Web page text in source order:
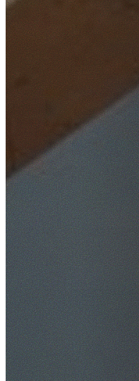
SafeWork NSW Licensed